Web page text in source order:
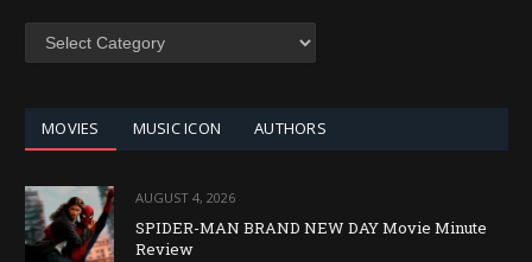
SEARCH
MOVIES MUSIC ICON AUTHORS
AUGUST 4, 2026
SPIDER-MAN BRAND NEW DAY Movie Minute
Review